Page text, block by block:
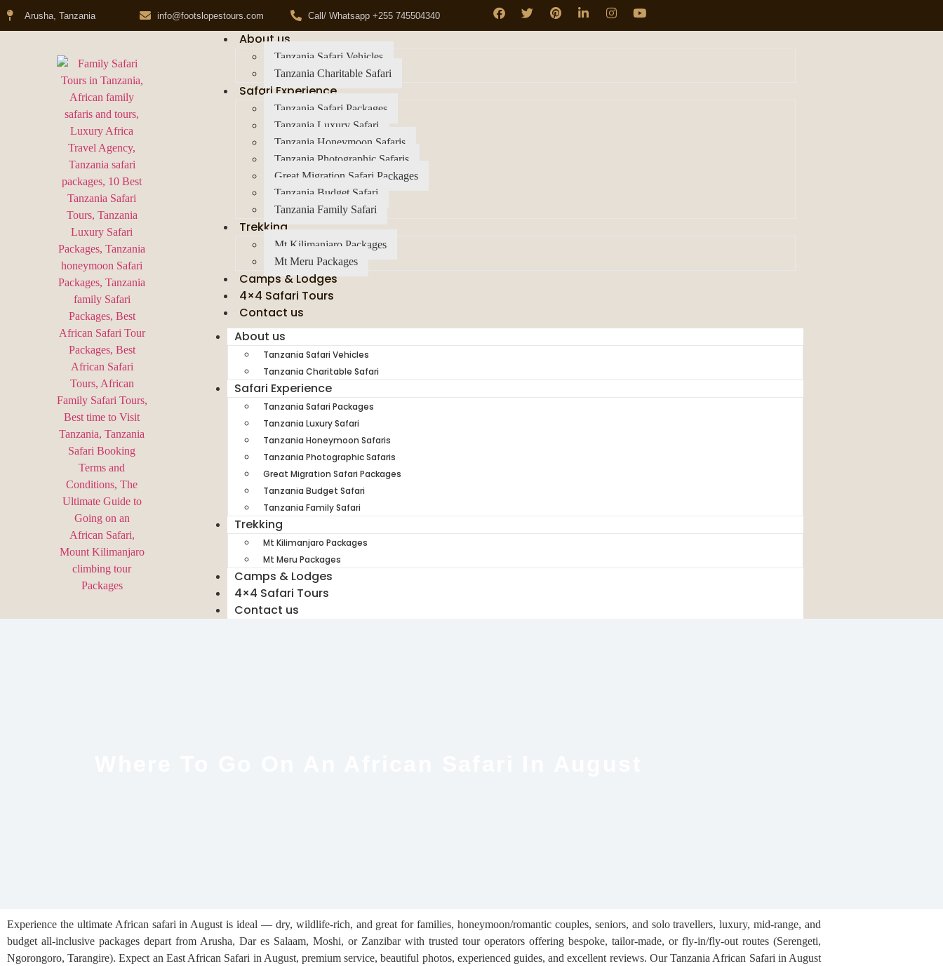
Arusha, Tanzania info@footslopestours.com Call/ Whatsapp +255 745504340
About us
Tanzania Safari Vehicles
Tanzania Charitable Safari
Safari Experience
Tanzania Safari Packages
Tanzania Luxury Safari
Tanzania Honeymoon Safaris
Tanzania Photographic Safaris
Great Migration Safari Packages
Tanzania Budget Safari
Tanzania Family Safari
Trekking
Mt Kilimanjaro Packages
Mt Meru Packages
Camps & Lodges
4×4 Safari Tours
Contact us
About us
Tanzania Safari Vehicles
Tanzania Charitable Safari
Safari Experience
Tanzania Safari Packages
Tanzania Luxury Safari
Tanzania Honeymoon Safaris
Tanzania Photographic Safaris
Great Migration Safari Packages
Tanzania Budget Safari
Tanzania Family Safari
Trekking
Mt Kilimanjaro Packages
Mt Meru Packages
Camps & Lodges
4×4 Safari Tours
Contact us
Experience the ultimate African safari in August is ideal — dry, wildlife-rich, and great for families, honeymoon/romantic couples, seniors, and solo travellers, luxury, mid-range, and
budget all-inclusive packages depart from Arusha, Dar es Salaam, Moshi, or Zanzibar with trusted tour operators offering bespoke, tailor-made, or fly-in/fly-out routes (Serengeti,
Ngorongoro, Tarangire). Expect an East African Safari in August, premium service, beautiful photos, experienced guides, and excellent reviews. Our Tanzania African Safari in August